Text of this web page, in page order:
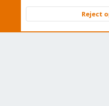
Community platform by XenForo
Reject